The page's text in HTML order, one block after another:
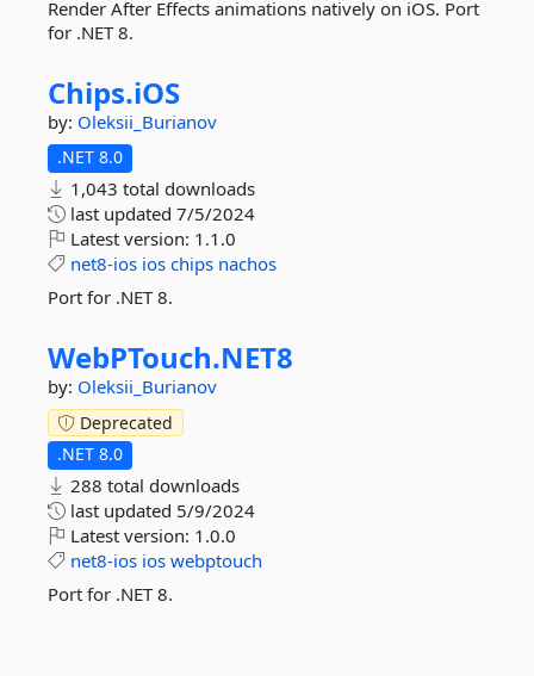
Render After Effects animations natively on iOS. Port
for .NET 8.
Chips.iOS
by: Oleksii_Burianov
.NET 8.0
1,043 total downloads
last updated 7/5/2024
Latest version: 1.1.0
net8-ios ios chips nachos
Port for .NET 8.
WebPTouch.NET8
by: Oleksii_Burianov
Deprecated
.NET 8.0
288 total downloads
last updated 5/9/2024
Latest version: 1.0.0
net8-ios ios webptouch
Port for .NET 8.